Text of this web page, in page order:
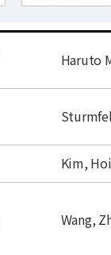
author
Haruto
author
author
Kim,
author
Wang,